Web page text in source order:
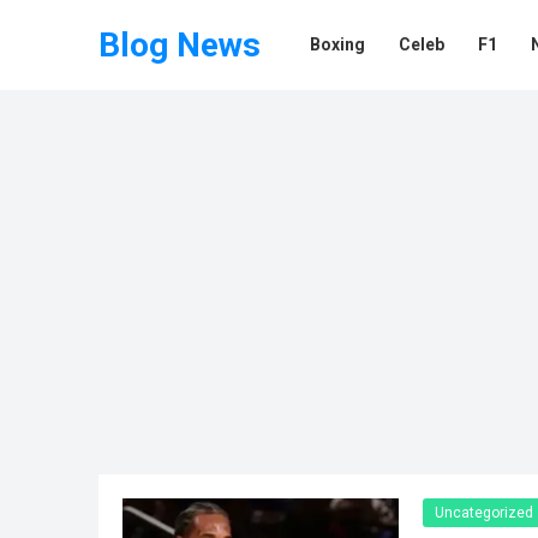
Blog News Boxing Celeb F1
Uncategorized